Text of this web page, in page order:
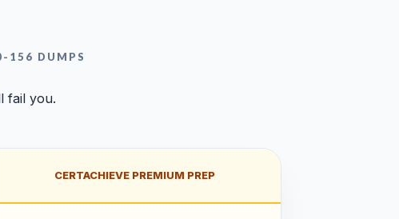
156 DUMPS
fail you.
CERTACHIEVE PREMIUM PREP